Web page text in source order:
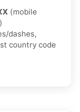
(mobile
)
dashes,
country code